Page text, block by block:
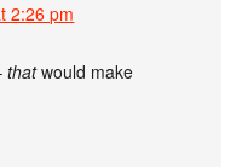
2:26 pm
thatwould make